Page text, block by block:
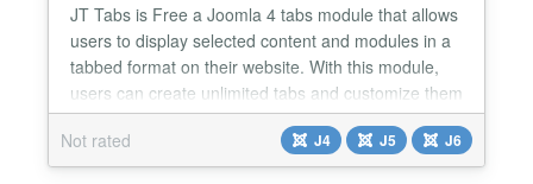
JT Tabs is Free a Joomla 4 tabs module that allows
users to display selected content and modules in a
tabbed format on their website. With this module,
users can create unlimited tabs and customize them
with various options such as tab titles, content, and
modules. It is a user-friendly and responsive module
that adapts to different screen sizes and devices. JT
Not rated J4 J5 J6